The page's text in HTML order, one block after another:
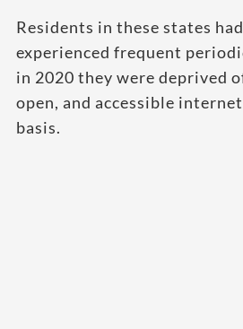
Residents in these states
experienced frequent
in 2020 they were deprived
open, and accessible
basis.